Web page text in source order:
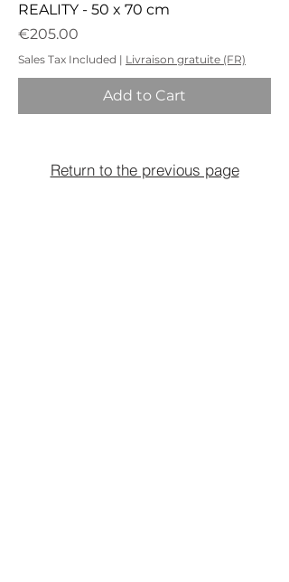
REALITY - 50 x 70 cm
Price
€205.00
Sales Tax Included | Livraison gratuite (FR)
Add to Cart
Return to the previous page